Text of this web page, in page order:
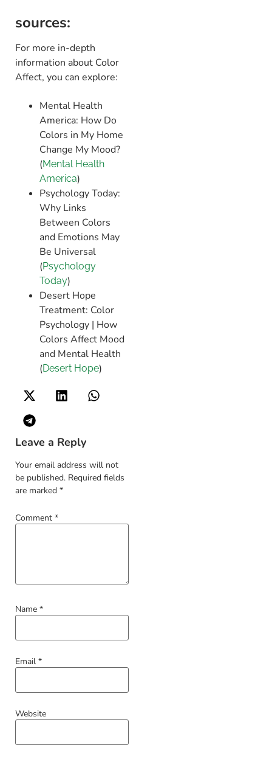
sources:
For more in-depth
information about Color
Affect, you can explore:
Mental Health
America: How Do
Colors in My Home
Change My Mood? ​
(Mental Health
America)​
Psychology Today:
Why Links
Between Colors
and Emotions May
Be Universal​
(Psychology
Today)​
Desert Hope
Treatment: Color
Psychology | How
Colors Affect Mood
and Mental Health​
(Desert Hope)
Leave a Reply
Your email address will not
be published. Required fields
are marked *
Comment *
Name *
Email *
Website